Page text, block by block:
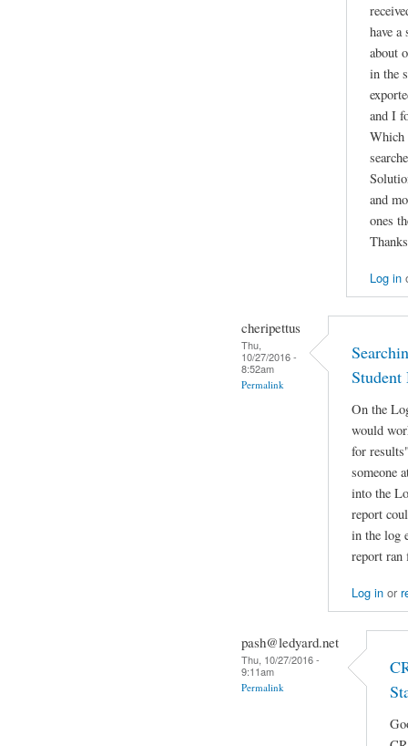
have a
about
in the
and I
Which
and
ones
Log in
cheripettus
Thu,
10/27/2016 -
8:52am
Permalink
On the
would
for
someone
into the
report
in the log
report ran
Log inor
pash@ledyard.net
Thu, 10/27/2016 -
9:11am
Permalink